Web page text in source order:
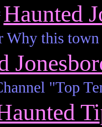
Haunted
Why this
"Top